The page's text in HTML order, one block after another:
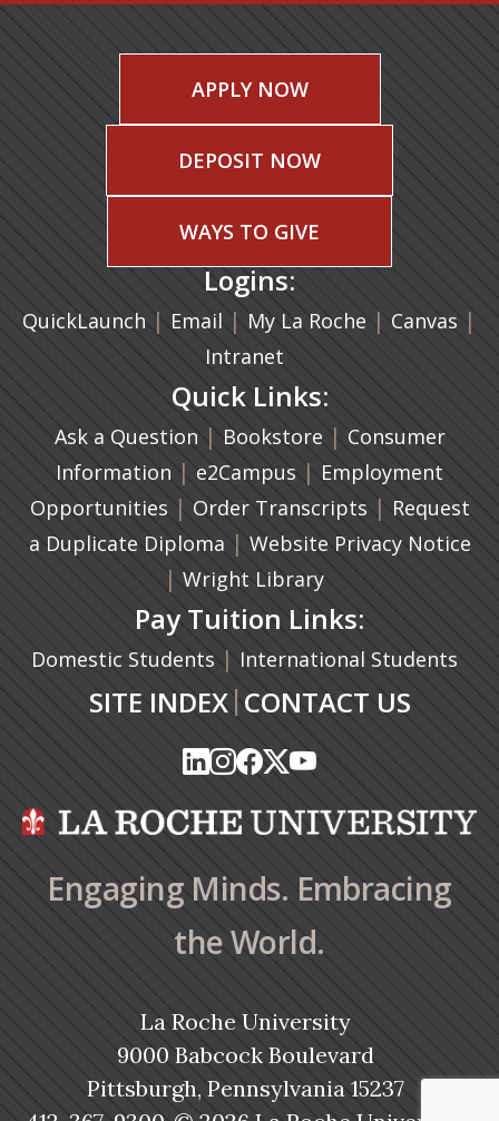
APPLY NOW
DEPOSIT NOW
WAYS TO GIVE
Logins:
QuickLaunch | Email (opens in a new tab)
| My La Roche | Canvas |
Intranet
Quick Links:
Ask a Question | Bookstore(opens in a new
| Consumer
Information | e2Campus (opens in a new tab)
| Employment
Opportunities | Order Transcripts (opens in a
| Request
a Duplicate Diploma (opens in a new tab)
| Website Privacy Notice
| Wright Library
Pay Tuition Links:
Domestic Students | International Students
SITE INDEX| CONTACT US
(opens in a new tab)
(opens in a new tab)
(opens in a new tab)
(opens in a new tab)
(opens in a new tab)
(opens in a new tab)
(opens in a new tab)
(opens in a new tab)
(opens in a new
(opens in a new
Engaging Minds. Embracing
the World.
La Roche University
9000 Babcock Boulevard
Pittsburgh, Pennsylvania 15237